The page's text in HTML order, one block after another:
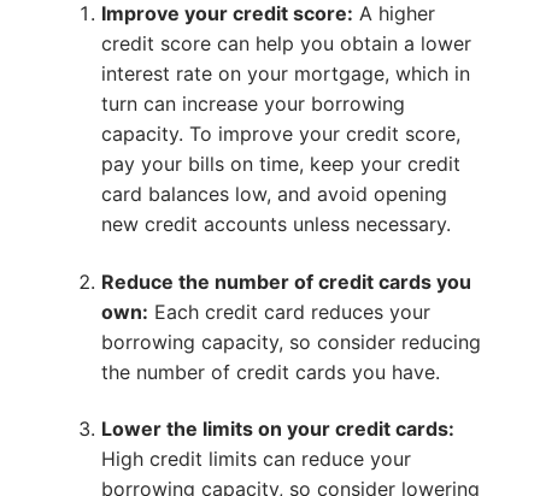
Improve your credit score: A higher
credit score can help you obtain a lower
interest rate on your mortgage, which in
turn can increase your borrowing
capacity. To improve your credit score,
pay your bills on time, keep your credit
card balances low, and avoid opening
new credit accounts unless necessary.
Reduce the number of credit cards you
own: Each credit card reduces your
borrowing capacity, so consider reducing
the number of credit cards you have.
Lower the limits on your credit cards:
High credit limits can reduce your
borrowing capacity, so consider lowering